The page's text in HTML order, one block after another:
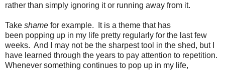
rather than simply ignoring it or running away from it.
Take shame for example. It is a theme that has
been popping up in my life pretty regularly for the last few
weeks. And I may not be the sharpest tool in the shed, but I
have learned through the years to pay attention to repetition.
Whenever something continues to pop up in my life,